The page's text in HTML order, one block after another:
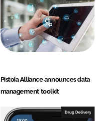
Pistoia Alliance announces data
management toolkit
Drug Delivery